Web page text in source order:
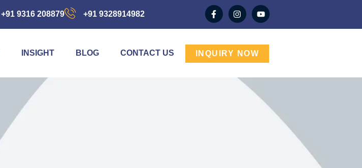
+91 9316 208879 +91 9328914982
INSIGHT BLOG CONTACT US INQUIRY NOW